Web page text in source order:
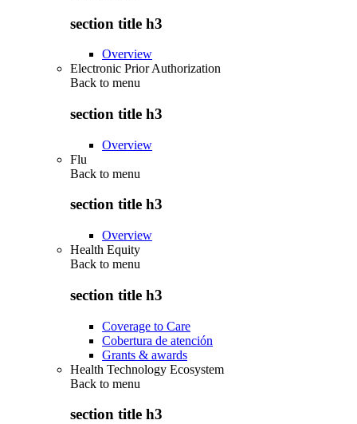
section title h3
Overview
Electronic Prior Authorization
Back to menu
section title h3
Overview
Flu
Back to menu
section title h3
Overview
Health Equity
Back to menu
section title h3
Coverage to Care
Cobertura de atención
Grants & awards
Health Technology Ecosystem
Back to menu
section title h3